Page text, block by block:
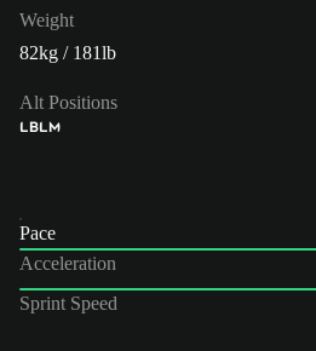
Weight
82kg / 181lb
Alt Positions
LBLM
Pace
Acceleration
Sprint Speed